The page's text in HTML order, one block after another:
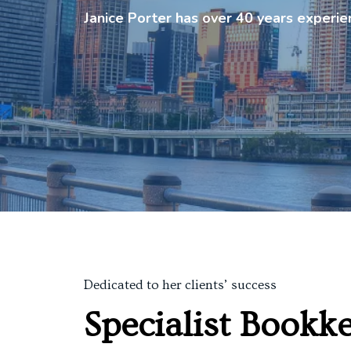
Janice Porter has over 40 years
Dedicated to her clients’ success
Specialist